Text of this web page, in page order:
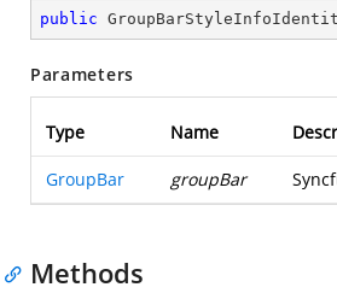
public
Parameters
Type Name
GroupBar groupBar
Methods